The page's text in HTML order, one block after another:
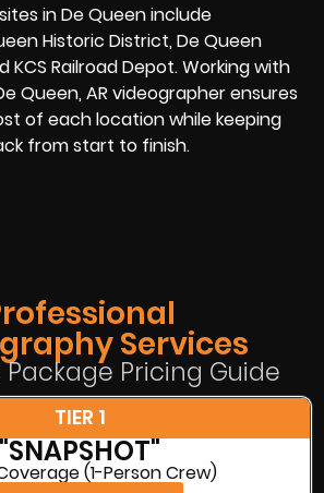
in De Queen include
Historic District, De Queen
KCS Railroad Depot. Working with
Queen, AR videographer ensures
of each location while keeping
from start to finish.
Services
Pricing Guide
TIER 1
"SNAPSHOT"
(1-Person Crew)